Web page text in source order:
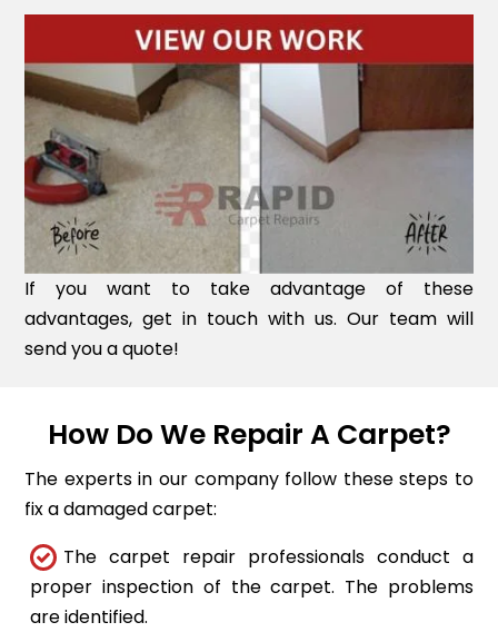
If you want to take advantage of these
advantages, get in touch with us. Our team will
send you a quote!
How Do We Repair A Carpet?
The experts in our company follow these steps to
fix a damaged carpet:
The carpet repair professionals conduct a
proper inspection of the carpet. The problems
are identified.